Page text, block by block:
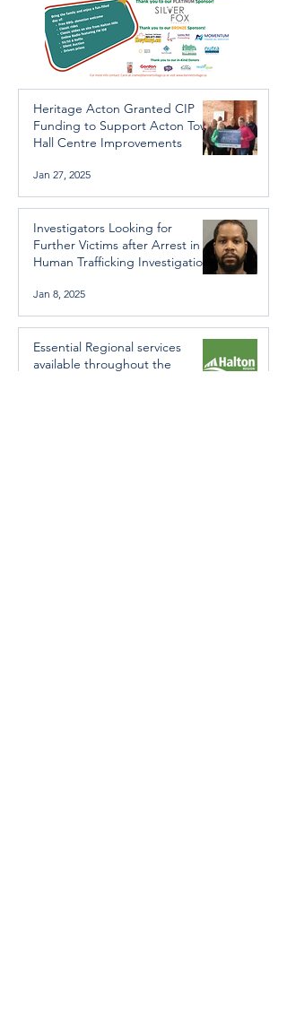
Heritage Acton Granted CIP
Funding to Support Acton Town
Hall Centre Improvements
Jan 27, 2025
Investigators Looking for
Further Victims after Arrest in
Human Trafficking Investigation
Jan 8, 2025
Essential Regional services
available throughout the